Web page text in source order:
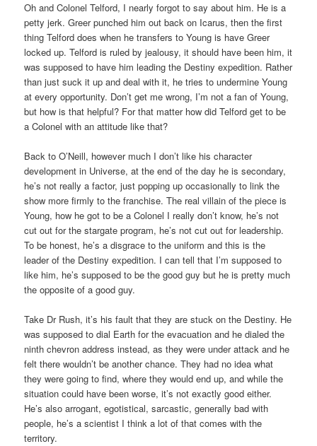
Oh and Colonel Telford, I nearly forgot to say about him. He is a
petty jerk. Greer punched him out back on Icarus, then the first
thing Telford does when he transfers to Young is have Greer
locked up. Telford is ruled by jealousy, it should have been him, it
was supposed to have him leading the Destiny expedition. Rather
than just suck it up and deal with it, he tries to undermine Young
at every opportunity. Don’t get me wrong, I’m not a fan of Young,
but how is that helpful? For that matter how did Telford get to be
a Colonel with an attitude like that?
Back to O’Neill, however much I don’t like his character
development in Universe, at the end of the day he is secondary,
he’s not really a factor, just popping up occasionally to link the
show more firmly to the franchise. The real villain of the piece is
Young, how he got to be a Colonel I really don’t know, he’s not
cut out for the stargate program, he’s not cut out for leadership.
To be honest, he’s a disgrace to the uniform and this is the
leader of the Destiny expedition. I can tell that I’m supposed to
like him, he’s supposed to be the good guy but he is pretty much
the opposite of a good guy.
Take Dr Rush, it’s his fault that they are stuck on the Destiny. He
was supposed to dial Earth for the evacuation and he dialed the
ninth chevron address instead, as they were under attack and he
felt there wouldn’t be another chance. They had no idea what
they were going to find, where they would end up, and while the
situation could have been worse, it’s not exactly good either.
He’s also arrogant, egotistical, sarcastic, generally bad with
people, he’s a scientist I think a lot of that comes with the
territory.